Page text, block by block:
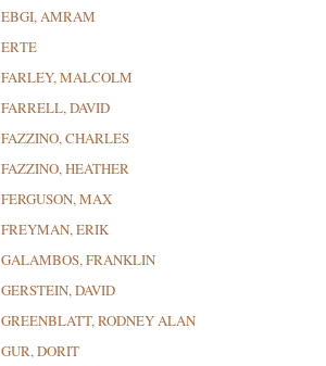
EBGI, AMRAM
ERTE
FARLEY, MALCOLM
FARRELL, DAVID
FAZZINO, CHARLES
FAZZINO, HEATHER
FERGUSON, MAX
FREYMAN, ERIK
GALAMBOS, FRANKLIN
GERSTEIN, DAVID
GREENBLATT, RODNEY ALAN
GUR, DORIT